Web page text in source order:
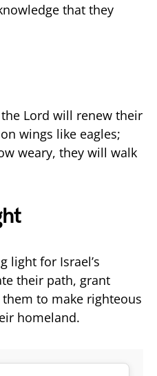
that they
Lord will renew their
wings like eagles;
weary, they will walk
light for Israel’s
their path, grant
to make righteous
homeland.